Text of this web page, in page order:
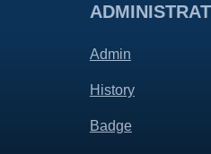
Admin
History
Badge